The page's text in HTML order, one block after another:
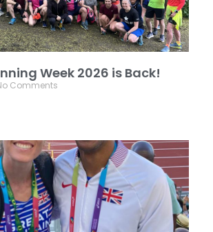
Week 2026 is Back!
Comments